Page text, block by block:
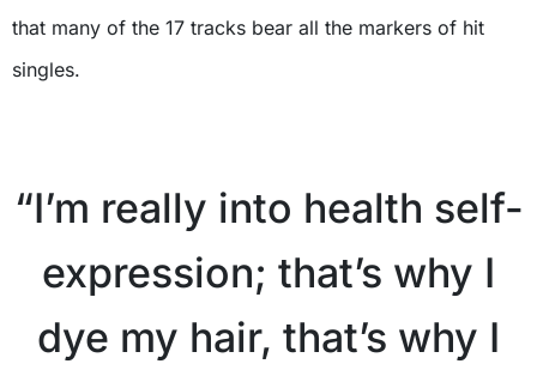
that many of the 17 tracks bear all the markers of hit
singles.
“I’m really into health self-
expression; that’s why I
dye my hair, that’s why I